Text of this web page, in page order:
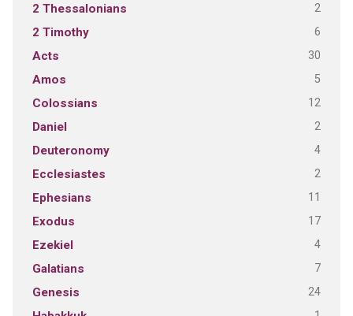
2 Thessalonians 2
2 Timothy 6
Acts 30
Amos 5
Colossians 12
Daniel 2
Deuteronomy 4
Ecclesiastes 2
Ephesians 11
Exodus 17
Ezekiel 4
Galatians 7
Genesis 24